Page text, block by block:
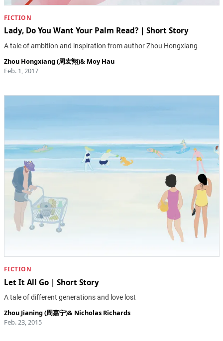
FICTION
Lady, Do You Want Your Palm Read? | Short Story
A tale of ambition and inspiration from author Zhou Hongxiang
Zhou Hongxiang (周宏翔)& Moy Hau
Feb. 1, 2017
FICTION
Let It All Go | Short Story
A tale of different generations and love lost
Zhou Jianing (周嘉宁)& Nicholas Richards
Feb. 23, 2015